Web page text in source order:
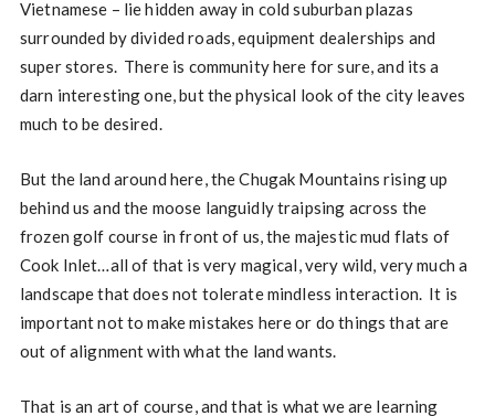
Vietnamese – lie hidden away in cold suburban plazas
surrounded by divided roads, equipment dealerships and
super stores. There is community here for sure, and its a
darn interesting one, but the physical look of the city leaves
much to be desired.
But the land around here, the Chugak Mountains rising up
behind us and the moose languidly traipsing across the
frozen golf course in front of us, the majestic mud flats of
Cook Inlet…all of that is very magical, very wild, very much a
landscape that does not tolerate mindless interaction. It is
important not to make mistakes here or do things that are
out of alignment with what the land wants.
That is an art of course, and that is what we are learning